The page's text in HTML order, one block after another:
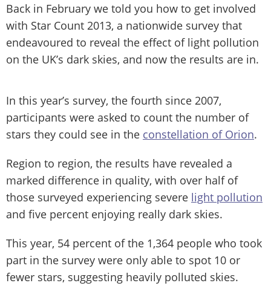
Back in February we told you how to get involved
with Star Count 2013, a nationwide survey that
endeavoured to reveal the effect of light pollution
on the UK’s dark skies, and now the results are in.
In this year’s survey, the fourth since 2007,
participants were asked to count the number of
stars they could see in the constellation of Orion.
Region to region, the results have revealed a
marked difference in quality, with over half of
those surveyed experiencing severe light pollution
and five percent enjoying really dark skies.
This year, 54 percent of the 1,364 people who took
part in the survey were only able to spot 10 or
fewer stars, suggesting heavily polluted skies.